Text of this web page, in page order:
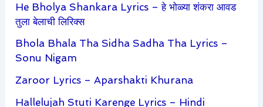
He Bholya Shankara Lyrics – हे भोळ्या शंकरा आवड
तुला बेलाची लिरिक्स
Bhola Bhala Tha Sidha Sadha Tha Lyrics –
Sonu Nigam
Zaroor Lyrics – Aparshakti Khurana
Hallelujah Stuti Karenge Lyrics – Hindi